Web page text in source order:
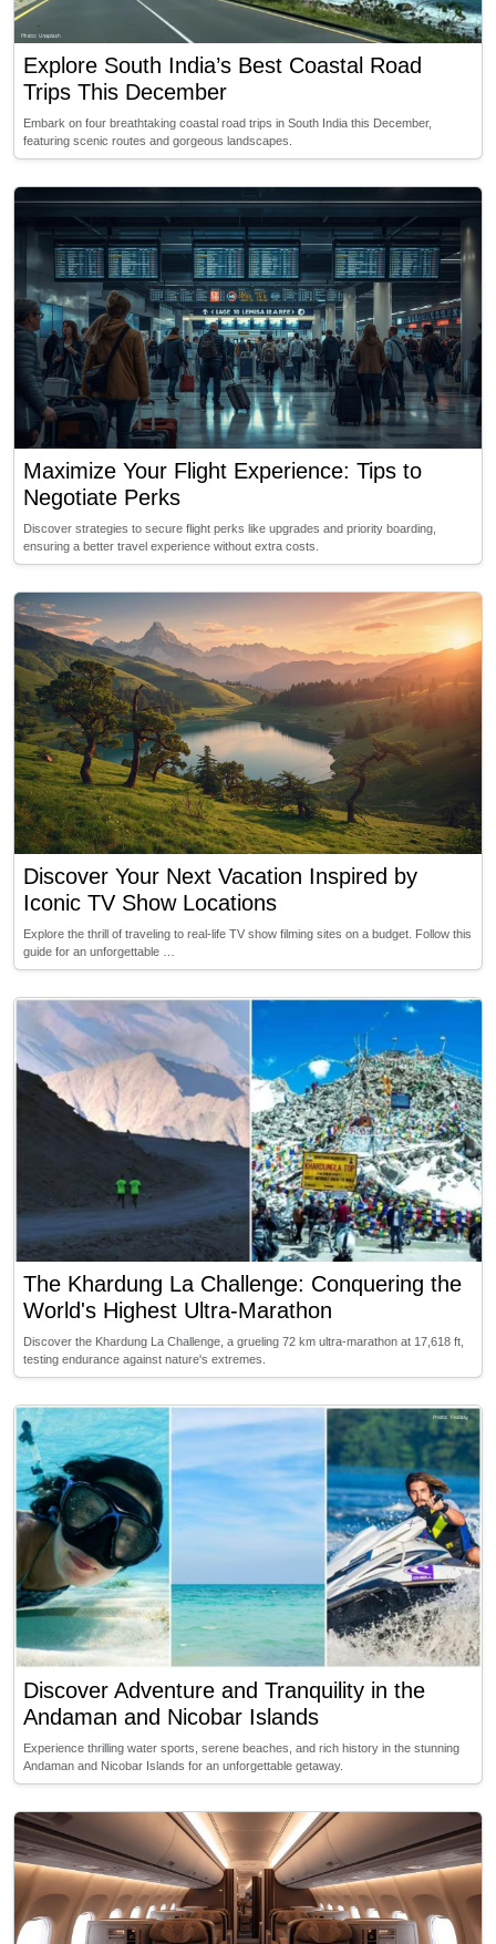
Explore South India’s Best Coastal Road
Trips This December
Embark on four breathtaking coastal road trips in South India this December,
featuring scenic routes and gorgeous landscapes.
Maximize Your Flight Experience: Tips to
Negotiate Perks
Discover strategies to secure flight perks like upgrades and priority boarding,
ensuring a better travel experience without extra costs.
Discover Your Next Vacation Inspired by
Iconic TV Show Locations
Explore the thrill of traveling to real-life TV show filming sites on a budget. Follow this
guide for an unforgettable …
The Khardung La Challenge: Conquering the
World's Highest Ultra-Marathon
Discover the Khardung La Challenge, a grueling 72 km ultra-marathon at 17,618 ft,
testing endurance against nature's extremes.
Discover Adventure and Tranquility in the
Andaman and Nicobar Islands
Experience thrilling water sports, serene beaches, and rich history in the stunning
Andaman and Nicobar Islands for an unforgettable getaway.